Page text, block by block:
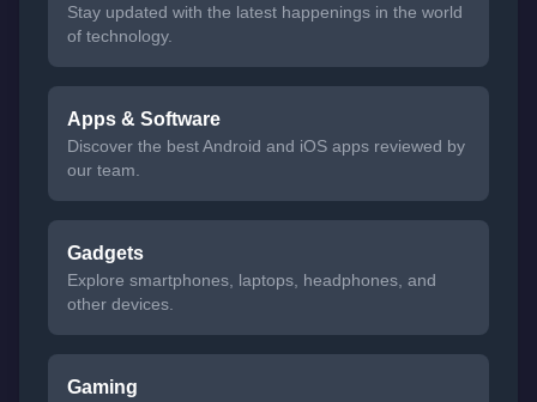
Stay updated with the latest happenings in the world
of technology.
Apps & Software
Discover the best Android and iOS apps reviewed by
our team.
Gadgets
Explore smartphones, laptops, headphones, and
other devices.
Gaming